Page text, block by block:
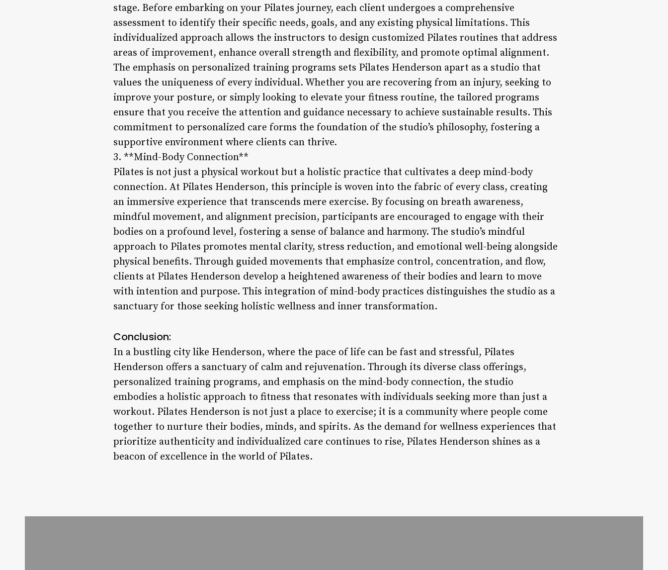
stage. Before embarking on your Pilates journey, each client undergoes a comprehensive
assessment to identify their specific needs, goals, and any existing physical limitations. This
individualized approach allows the instructors to design customized Pilates routines that address
areas of improvement, enhance overall strength and flexibility, and promote optimal alignment.
The emphasis on personalized training programs sets Pilates Henderson apart as a studio that
values the uniqueness of every individual. Whether you are recovering from an injury, seeking to
improve your posture, or simply looking to elevate your fitness routine, the tailored programs
ensure that you receive the attention and guidance necessary to achieve sustainable results. This
commitment to personalized care forms the foundation of the studio’s philosophy, fostering a
supportive environment where clients can thrive.
3. **Mind-Body Connection**
Pilates is not just a physical workout but a holistic practice that cultivates a deep mind-body
connection. At Pilates Henderson, this principle is woven into the fabric of every class, creating
an immersive experience that transcends mere exercise. By focusing on breath awareness,
mindful movement, and alignment precision, participants are encouraged to engage with their
bodies on a profound level, fostering a sense of balance and harmony. The studio’s mindful
approach to Pilates promotes mental clarity, stress reduction, and emotional well-being alongside
physical benefits. Through guided movements that emphasize control, concentration, and flow,
clients at Pilates Henderson develop a heightened awareness of their bodies and learn to move
with intention and purpose. This integration of mind-body practices distinguishes the studio as a
sanctuary for those seeking holistic wellness and inner transformation.
Conclusion:
In a bustling city like Henderson, where the pace of life can be fast and stressful, Pilates
Henderson offers a sanctuary of calm and rejuvenation. Through its diverse class offerings,
personalized training programs, and emphasis on the mind-body connection, the studio
embodies a holistic approach to fitness that resonates with individuals seeking more than just a
workout. Pilates Henderson is not just a place to exercise; it is a community where people come
together to nurture their bodies, minds, and spirits. As the demand for wellness experiences that
prioritize authenticity and individualized care continues to rise, Pilates Henderson shines as a
beacon of excellence in the world of Pilates.